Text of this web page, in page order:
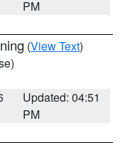
PM
(View Text)
Updated: 04:51
PM